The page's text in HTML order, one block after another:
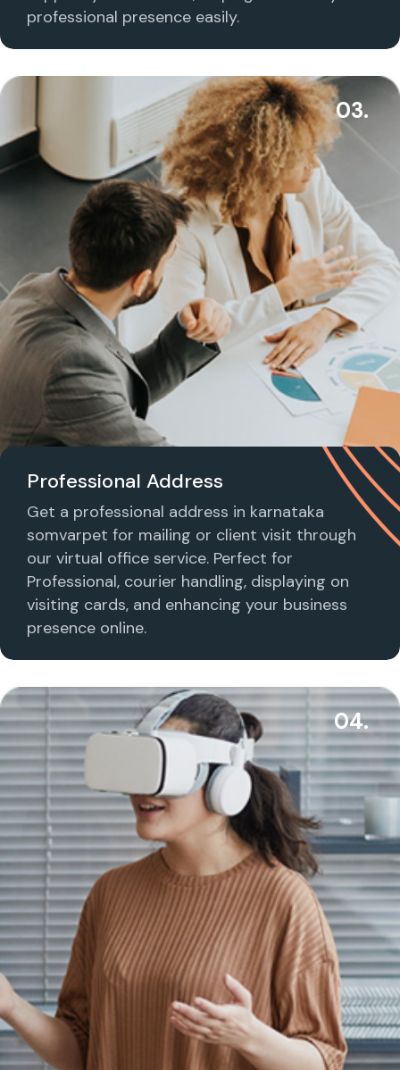
professional presence easily.
03.
Professional Address
Get a professional address in karnataka
somvarpet for mailing or client visit through
our virtual office service. Perfect for
Professional, courier handling, displaying on
visiting cards, and enhancing your business
presence online.
04.